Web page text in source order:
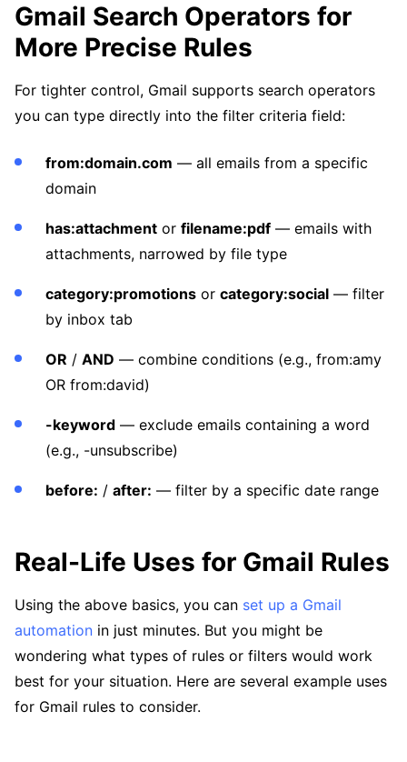
Gmail Search Operators for
More Precise Rules
For tighter control, Gmail supports search operators
you can type directly into the filter criteria field:
from:domain.com — all emails from a specific
domain
has:attachment or filename:pdf — emails with
attachments, narrowed by file type
category:promotions or category:social — filter
by inbox tab
OR / AND — combine conditions (e.g., from:amy
OR from:david)
-keyword — exclude emails containing a word
(e.g., -unsubscribe)
before: / after: — filter by a specific date range
Real-Life Uses for Gmail Rules
Using the above basics, you can set up a Gmail
automation in just minutes. But you might be
wondering what types of rules or filters would work
best for your situation. Here are several example uses
for Gmail rules to consider.